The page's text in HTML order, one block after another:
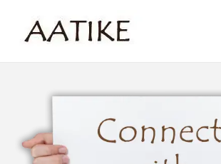
content